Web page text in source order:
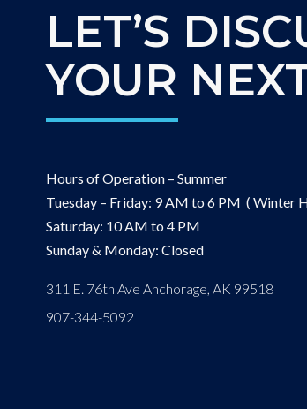
LET’S
YOUR
Hours of Operation – Summer
Tuesday – Friday: 9 AM to 6 PM ( Winter
Saturday: 10 AM to 4 PM
Sunday & Monday: Closed
311 E. 76th Ave Anchorage, AK 99518
907-344-5092